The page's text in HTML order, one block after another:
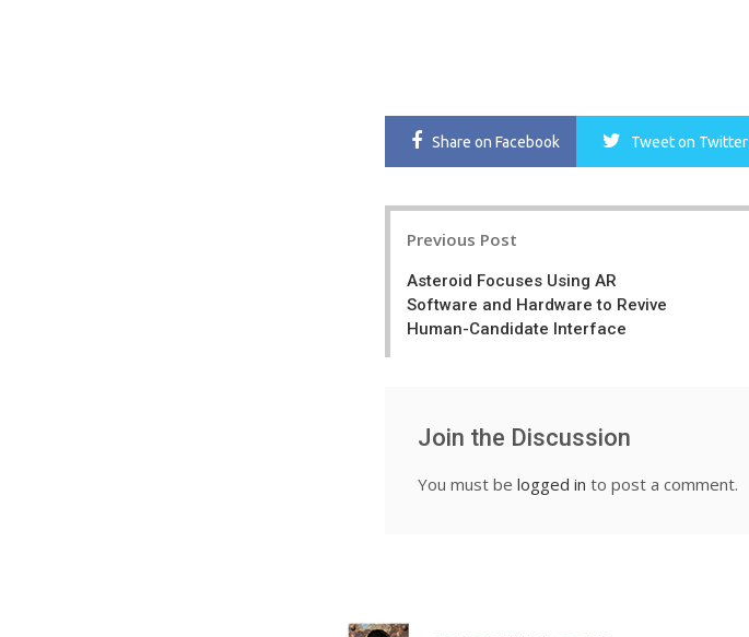
Share on Facebook Tweeton Twitter
Previous Post
Asteroid Focuses Using AR
Software and Hardware to Revive
Human-Candidate Interface
Join the Discussion
You must be logged in to post a comment.